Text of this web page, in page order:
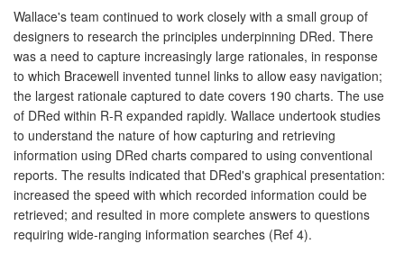
Wallace's team continued to work closely with a small group of
designers to research the principles underpinning DRed. There
was a need to capture increasingly large rationales, in response
to which Bracewell invented tunnel links to allow easy navigation;
the largest rationale captured to date covers 190 charts. The use
of DRed within R-R expanded rapidly. Wallace undertook studies
to understand the nature of how capturing and retrieving
information using DRed charts compared to using conventional
reports. The results indicated that DRed's graphical presentation:
increased the speed with which recorded information could be
retrieved; and resulted in more complete answers to questions
requiring wide-ranging information searches (Ref 4).